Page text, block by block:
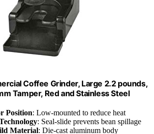
Coffee Grinder, Large 2.2 pounds,
Tamper, Red and Stainless Steel
Position: Low-mounted to reduce heat
: Seal-slide prevents bean spillage
Material: Die-cast aluminum body